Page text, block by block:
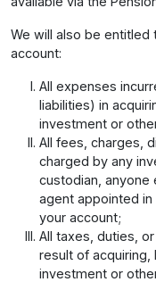
We will also be
account:
All expenses
liabilities) in
investment or
All fees, charges,
charged by any
custodian,
agent appointed
your account;
All taxes, duties,
result of acquiring,
investment or